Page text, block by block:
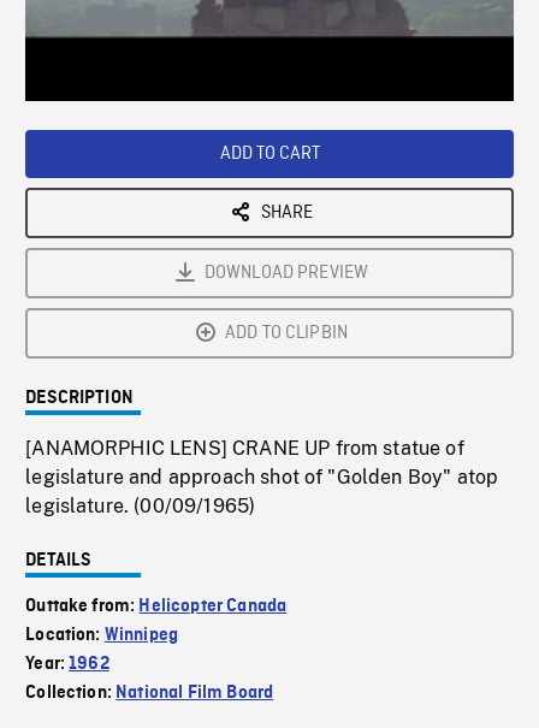
ADD TO CART
SHARE
DOWNLOAD PREVIEW
ADD TO CLIPBIN
DESCRIPTION
[ANAMORPHIC LENS] CRANE UP from statue of
legislature and approach shot of "Golden Boy" atop
legislature. (00/09/1965)
DETAILS
Outtake from: Helicopter Canada
Location: Winnipeg
Year:1962
Collection: National Film Board